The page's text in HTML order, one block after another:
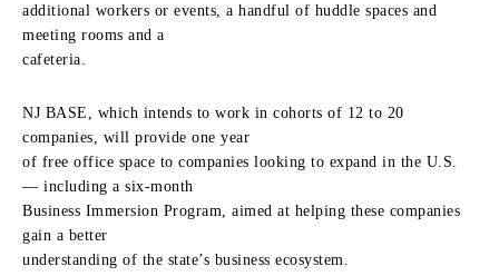
additional workers or events, a handful of huddle spaces and
meeting rooms and a
cafeteria.
NJ BASE, which intends to work in cohorts of 12 to 20
companies, will provide one year
of free office space to companies looking to expand in the U.S.
— including a six-month
Business Immersion Program, aimed at helping these companies
gain a better
understanding of the state’s business ecosystem.